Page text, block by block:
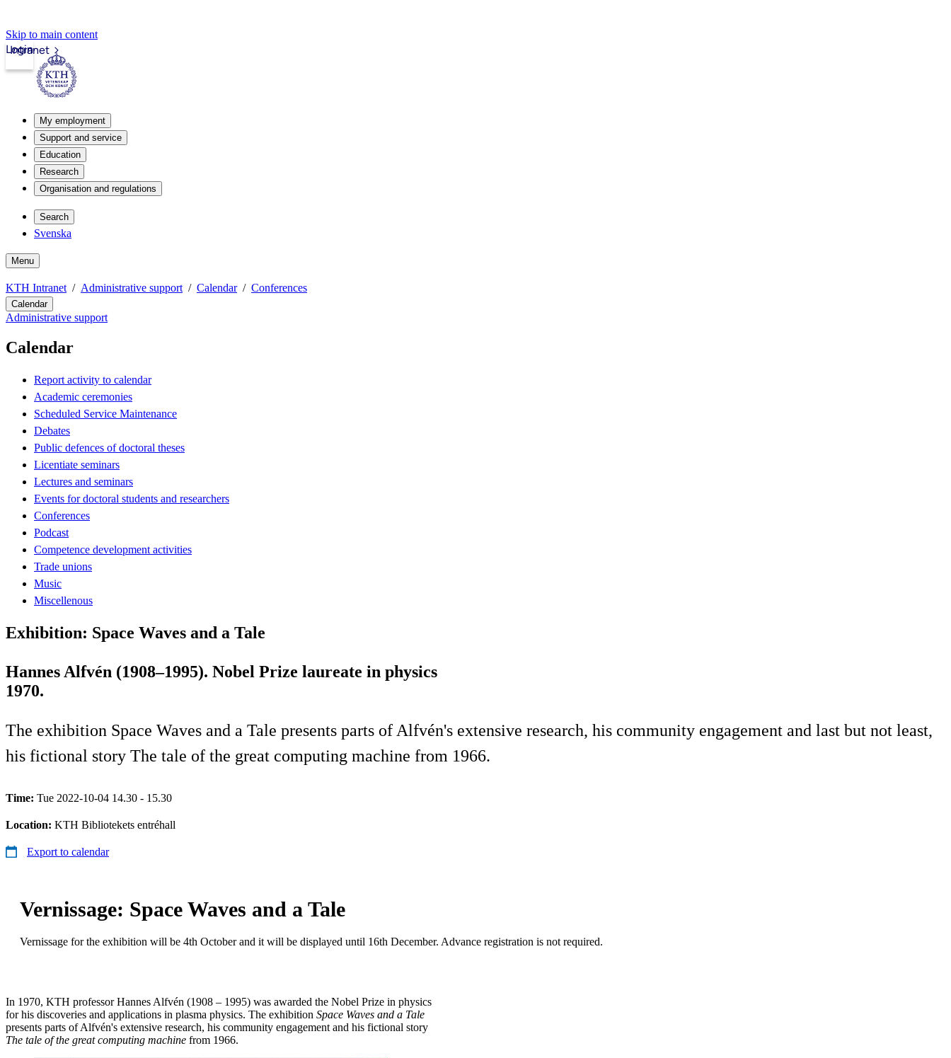
Skip to main content
Intranet
Login
My employment
Support and service
Education
Research
Organisation and regulations
Search
Svenska
Menu
KTH Intranet Administrative support Calendar Conferences
Calendar
Administrative support
Calendar
Report activity to calendar
Academic ceremonies
Scheduled Service Maintenance
Debates
Public defences of doctoral theses
Licentiate seminars
Lectures and seminars
Events for doctoral students and researchers
Conferences
Podcast
Competence development activities
Trade unions
Music
Miscellenous
Exhibition: Space Waves and a Tale
Hannes Alfvén (1908–1995). Nobel Prize laureate in physics
1970.
The exhibition Space Waves and a Tale presents parts of Alfvén's extensive research, his community engagement and last but not least,
his fictional story The tale of the great computing machine from 1966.
Time: Tue 2022-10-04 14.30 - 15.30
Location: KTH Bibliotekets entréhall
Export to calendar
Vernissage: Space Waves and a Tale
Vernissage for the exhibition will be 4th October and it will be displayed until 16th December. Advance registration is not required.
In 1970, KTH professor Hannes Alfvén (1908 – 1995) was awarded the Nobel Prize in physics
for his discoveries and applications in plasma physics. The exhibition Space Waves and a Tale
presents parts of Alfvén's extensive research, his community engagement and his fictional story
The tale of the great computing machine from 1966.